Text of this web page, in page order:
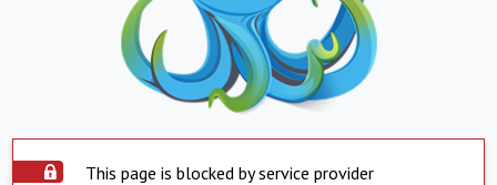
This page is blocked by service provider